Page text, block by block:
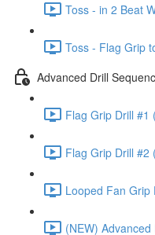
Toss - in 2 Beat
Toss - Flag Grip
Advanced Drill
Flag Grip Drill #1
Flag Grip Drill #2
Looped Fan Grip
(NEW)